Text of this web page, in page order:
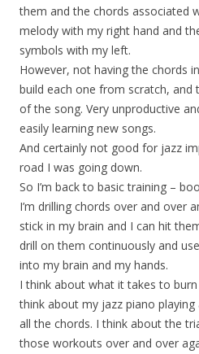
them and the chords associated
melody with my right hand and
symbols with my left.
However, not having the chords
build each one from scratch,
of the song. Very unproductive
easily learning new songs.
And certainly not good for jazz
road I was going down.
So I’m back to basic training –
I’m drilling chords over and over
stick in my brain and I can hit
drill on them continuously and
into my brain and my hands.
I think about what it takes to burn
think about my jazz piano
all the chords. I think about the
those workouts over and over